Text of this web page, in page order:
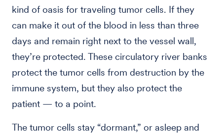
kind of oasis for traveling tumor cells. If they
can make it out of the blood in less than three
days and remain right next to the vessel wall,
they’re protected. These circulatory river banks
protect the tumor cells from destruction by the
immune system, but they also protect the
patient — to a point.
The tumor cells stay “dormant,” or asleep and